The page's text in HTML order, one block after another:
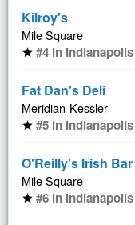
Kilroy's
Mile Square
star #4 in Indianapolis
Fat Dan's Deli
Meridian-Kessler
star #5 in Indianapolis
O'Reilly's Irish Bar
Mile Square
star #6 in Indianapolis